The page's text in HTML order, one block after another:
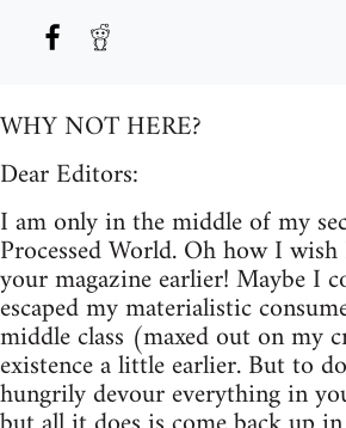
WHY NOT HERE?
Dear Editors:
I am only in the middle of my
Processed World. Oh how I
your magazine earlier! Maybe I
escaped my materialistic
middle class (maxed out on my
existence a little earlier. But to
hungrily devour everything in